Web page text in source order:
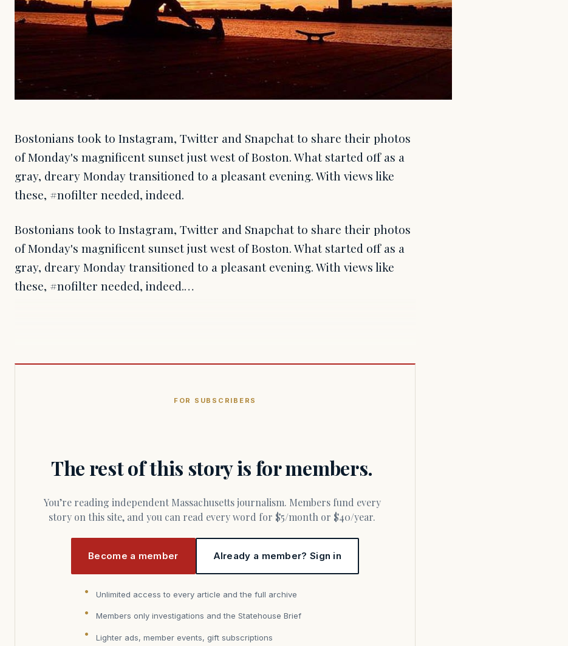
Bostonians took to Instagram, Twitter and Snapchat to share their photos
of Monday's magnificent sunset just west of Boston. What started off as a
gray, dreary Monday transitioned to a pleasant evening. With views like
these, #nofilter needed, indeed.
Bostonians took to Instagram, Twitter and Snapchat to share their photos
of Monday's magnificent sunset just west of Boston. What started off as a
gray, dreary Monday transitioned to a pleasant evening. With views like
these, #nofilter needed, indeed.…
FOR SUBSCRIBERS
The rest of this story is for members.
You’re reading independent Massachusetts journalism. Members fund every
story on this site, and you can read every word for $5/month or $40/year.
Become a member Already a member? Sign in
Unlimited access to every article and the full archive
Members only investigations and the Statehouse Brief
Lighter ads, member events, gift subscriptions